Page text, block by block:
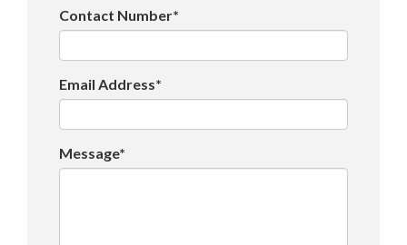
Contact Number*
Email Address*
Message*